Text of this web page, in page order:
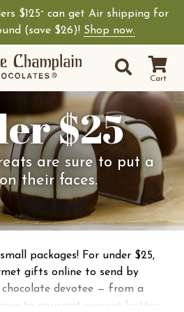
$125+ can get Air shipping for
(save $26)! Shop now.
Cart
Site
Search
$25
are sure to put a
their faces.
packages! For under $25,
gifts online to send by
devotee — from a
to gourmet
peanut butter